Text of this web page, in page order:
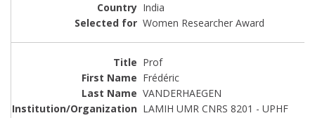
India
Women Researcher Award
Prof
Frédéric
VANDERHAEGEN
LAMIH UMR CNRS 8201 - UPHF